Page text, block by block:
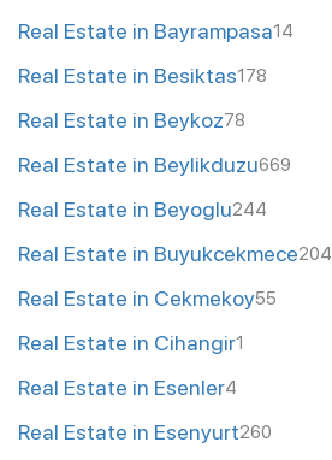
Real Estate in Bayrampasa14
Real Estate in Besiktas178
Real Estate in Beykoz78
Real Estate in Beylikduzu669
Real Estate in Beyoglu244
Real Estate in Buyukcekmece204
Real Estate in Cekmekoy55
Real Estate in Cihangir1
Real Estate in Esenler4
Real Estate in Esenyurt260